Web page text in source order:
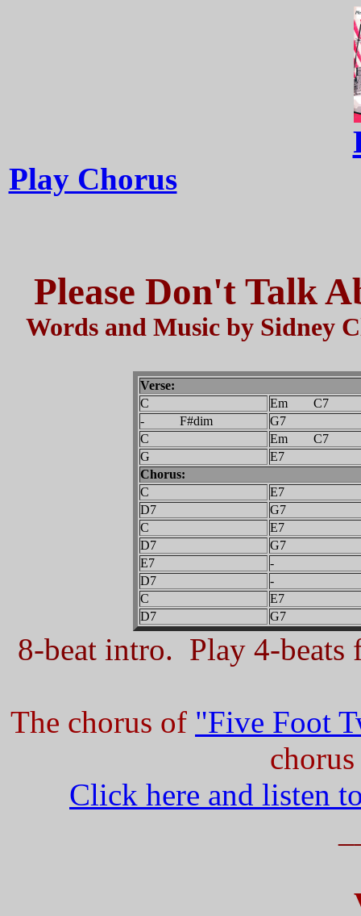
Play Chorus
Please Don't Talk
Words and Music by Sidney
Verse:
C
Em C7
- F#dim
G7
C
Em C7
G
E7
Chorus:
C
E7
D7
G7
C
E7
D7
G7
E7
-
D7
-
C
E7
D7
G7
8-beat intro. Play 4-beats
The chorus of "Five Foot
Click here and listen